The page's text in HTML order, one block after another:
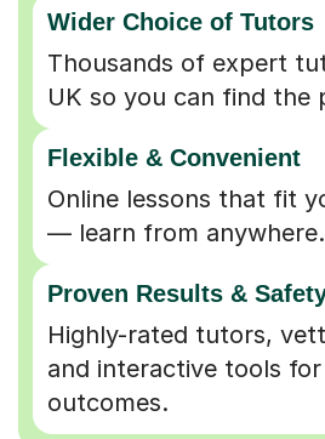
Wider Choice of Tutors
Thousands of expert
UK so you can find the
Flexible & Convenient
Online lessons that fit
— learn from anywhere.
Proven Results &
Highly-rated tutors,
and interactive tools
outcomes.